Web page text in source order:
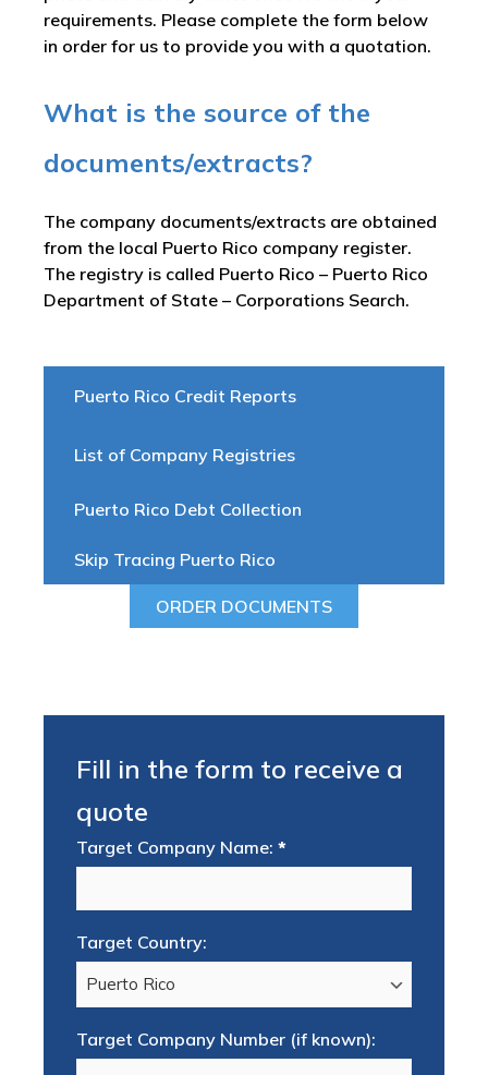
Puerto Rico Credit Reports
List of Company Registries
Puerto Rico Debt Collection
Skip Tracing Puerto Rico
ORDER DOCUMENTS
requirements. Please complete the form below
in order for us to provide you with a quotation.
What is the source of the
documents/extracts?
The company documents/extracts are obtained
from the local Puerto Rico company register.
The registry is called Puerto Rico – Puerto Rico
Department of State – Corporations Search.
Fill in the form to receive a
quote
Target Company Name: *
Target Country:
Target Company Number (if known):